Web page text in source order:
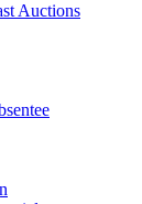
Auctions